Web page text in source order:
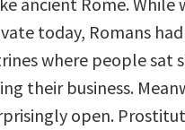
today, Romans
where people sat
their business.
open.